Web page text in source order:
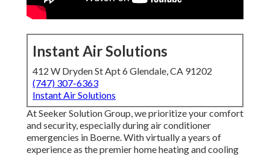
Instant Air Solutions
412 W Dryden St Apt 6 Glendale, CA 91202
(747) 307-6363
Instant Air Solutions
At Seeker Solution Group, we prioritize your comfort
and security, especially during air conditioner
emergencies in Boerne. With virtually a years of
experience as the premier home heating and cooling